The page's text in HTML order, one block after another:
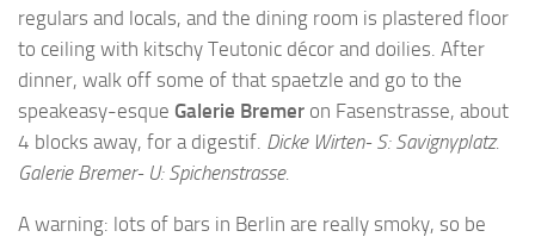
regulars and locals, and the dining room is plastered floor
to ceiling with kitschy Teutonic décor and doilies. After
dinner, walk off some of that spaetzle and go to the
speakeasy-esque Galerie Bremer on Fasenstrasse, about
4 blocks away, for a digestif. Dicke Wirten- S: Savignyplatz.
Galerie Bremer- U: Spichenstrasse.
A warning: lots of bars in Berlin are really smoky, so be